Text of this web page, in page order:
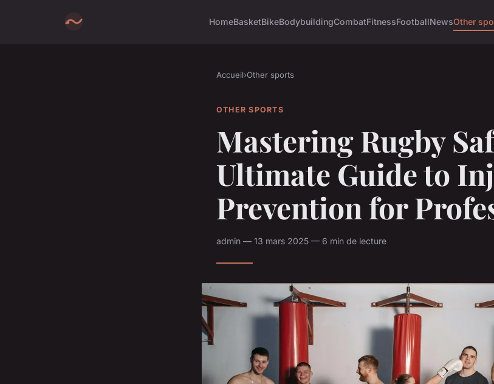
HomeBasketBikeBodybuildingCombatFitnessFootballNewsOther
Accueil›Other sports
OTHER SPORTS
Mastering Rugby
Ultimate Guide to
Prevention for
admin — 13 mars 2025 — 6 min de lecture